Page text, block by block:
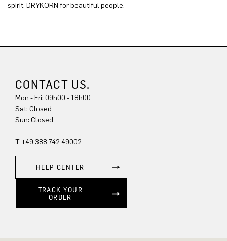
spirit. DRYKORN for beautiful people.
CONTACT US.
Mon - Fri: 09h00 - 18h00
Sun: Closed
T +49 388 742 49002
HELP CENTER
TRACK YOUR
ORDER